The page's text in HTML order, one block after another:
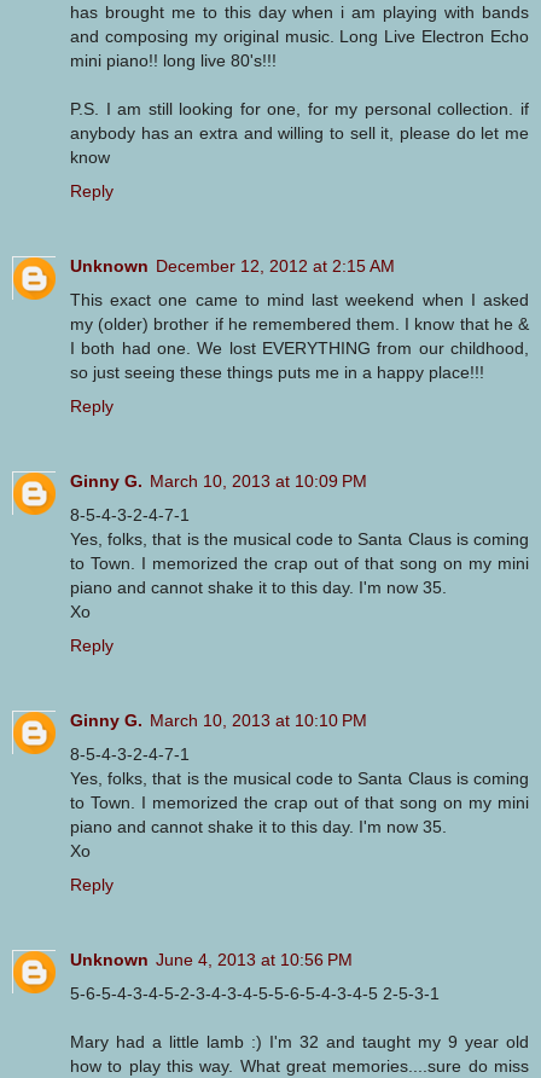
has brought me to this day when i am playing with bands
and composing my original music. Long Live Electron Echo
mini piano!! long live 80's!!!
P.S. I am still looking for one, for my personal collection. if
anybody has an extra and willing to sell it, please do let me
know
Reply
Unknown December 12, 2012 at 2:15 AM
This exact one came to mind last weekend when I asked
my (older) brother if he remembered them. I know that he &
I both had one. We lost EVERYTHING from our childhood,
so just seeing these things puts me in a happy place!!!
Reply
Ginny G. March 10, 2013 at 10:09 PM
8-5-4-3-2-4-7-1
Yes, folks, that is the musical code to Santa Claus is coming
to Town. I memorized the crap out of that song on my mini
piano and cannot shake it to this day. I'm now 35.
Xo
Reply
Ginny G. March 10, 2013 at 10:10 PM
8-5-4-3-2-4-7-1
Yes, folks, that is the musical code to Santa Claus is coming
to Town. I memorized the crap out of that song on my mini
piano and cannot shake it to this day. I'm now 35.
Xo
Reply
Unknown June 4, 2013 at 10:56 PM
5-6-5-4-3-4-5-2-3-4-3-4-5-5-6-5-4-3-4-5 2-5-3-1
Mary had a little lamb :) I'm 32 and taught my 9 year old
how to play this way. What great memories....sure do miss